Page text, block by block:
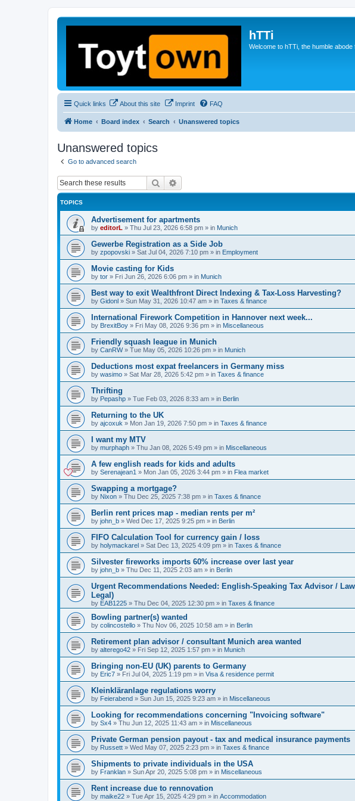
hTTi
Welcome to hTTi, the humble
Quick links About this site Imprint FAQ
Home Board index Search Unanswered topics
Unanswered topics
Go to advanced search
Search
TOPICS
Advertisement for apartments
by editorL » Thu Jul 23, 2026 6:58 pm » in Munich
Gewerbe Registration as a Side Job
by zpopovski » Sat Jul 04, 2026 7:10 pm » in Employment
Movie casting for Kids
by tor » Fri Jun 26, 2026 6:06 pm » in Munich
Best way to exit Wealthfront Direct Indexing & Tax-Loss Harvesting?
by Gidonl » Sun May 31, 2026 10:47 am » in Taxes & finance
International Firework Competition in Hannover next week...
by BrexitBoy » Fri May 08, 2026 9:36 pm » in Miscellaneous
Friendly squash league in Munich
by CanRW» Tue May 05, 2026 10:26 pm » in Munich
Deductions most expat freelancers in Germany miss
by wasimo » Sat Mar 28, 2026 5:42 pm » in Taxes & finance
Thrifting
by Pepashp » Tue Feb 03, 2026 8:33 am » in Berlin
Returning to the UK
by ajcoxuk » Mon Jan 19, 2026 7:50 pm » in Taxes & finance
I want my MTV
by murphaph » Thu Jan 08, 2026 5:49 pm » in Miscellaneous
A few english reads for kids and adults
by Serenajean1 » Mon Jan 05, 2026 3:44 pm » in Flea market
Swapping a mortgage?
by Nixon » Thu Dec 25, 2025 7:38 pm » in Taxes & finance
Berlin rent prices map - median rents per m²
by john_b » Wed Dec 17, 2025 9:25 pm » in Berlin
FIFO Calculation Tool for currency gain / loss
by holymackarel » Sat Dec 13, 2025 4:09 pm » in Taxes & finance
Silvester fireworks imports 60% increase over last year
by john_b » Thu Dec 11, 2025 2:03 am » in Berlin
Urgent Recommendations Needed: English-Speaking Tax Advisor /
Legal)
by EAB1225 » Thu Dec 04, 2025 12:30 pm » in Taxes & finance
Bowling partner(s) wanted
by colincostello » Thu Nov 06, 2025 10:58 am » in Berlin
Retirement plan advisor / consultant Munich area wanted
by alterego42 » Fri Sep 12, 2025 1:57 pm » in Munich
Bringing non-EU (UK) parents to Germany
by Eric7 » Fri Jul 04, 2025 1:19 pm » in Visa & residence permit
Kleinkläranlage regulations worry
by Feierabend » Sun Jun 15, 2025 9:23 am » in Miscellaneous
Looking for recommendations concerning "Invoicing software"
by Sx4 » Thu Jun 12, 2025 11:43 am » in Miscellaneous
Private German pension payout - tax and medical insurance payments
by Russett » Wed May 07, 2025 2:23 pm » in Taxes & finance
Shipments to private individuals in the USA
by Franklan » Sun Apr 20, 2025 5:08 pm » in Miscellaneous
Rent increase due to rennovation
by maike22 » Tue Apr 15, 2025 4:29 pm » in Accommodation